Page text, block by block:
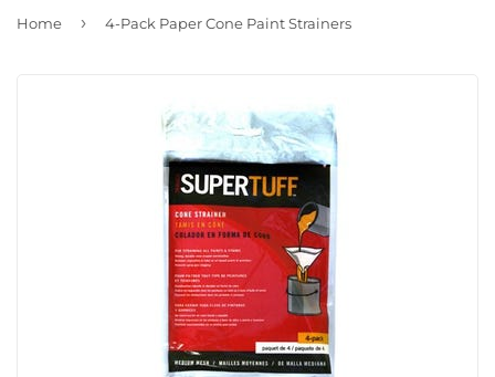
Home › 4-Pack Paper Cone Paint Strainers